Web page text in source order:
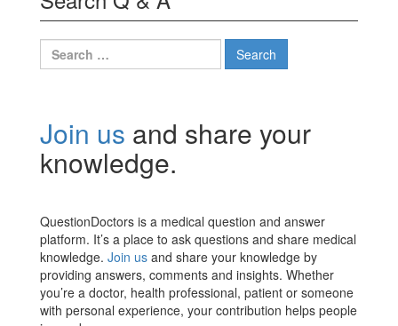
Search
for:
Join us and share your
knowledge.
QuestionDoctors is a medical question and answer
platform. It’s a place to ask questions and share medical
knowledge. Join us and share your knowledge by
providing answers, comments and insights. Whether
you’re a doctor, health professional, patient or someone
with personal experience, your contribution helps people